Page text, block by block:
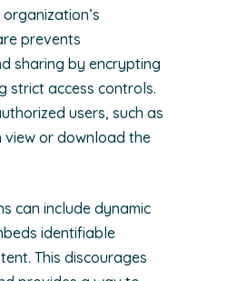
prevents
sharing by encrypting
strict access controls.
users, such as
view or download the
can include dynamic
identifiable
This discourages